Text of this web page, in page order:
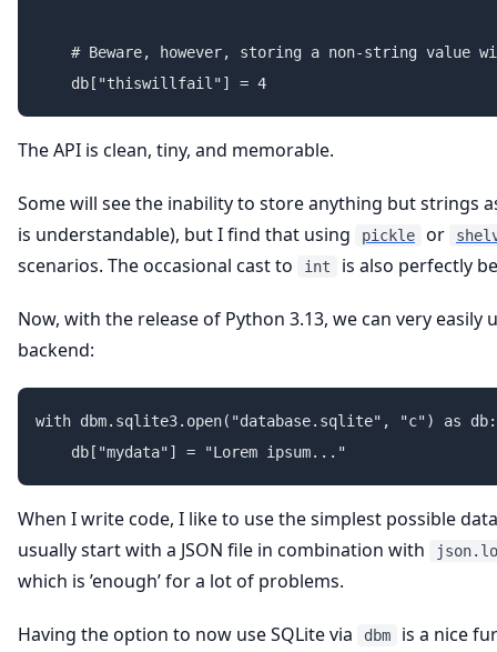
# Beware, however, storing a non-string value
The API is clean, tiny, and memorable.
Some will see the inability to store anything but strings
is understandable), but I find that using
pickle or
scenarios. The occasional cast to int is also perfectly
Now, with the release of Python 3.13, we can very easily
backend:
with dbm.sqlite3.open("database.sqlite", "c") as db:
When I write code, I like to use the simplest possible
usually start with a JSON file in combination with
which is ’enough’ for a lot of problems.
Having the option to now use SQLite via dbm
is a nice